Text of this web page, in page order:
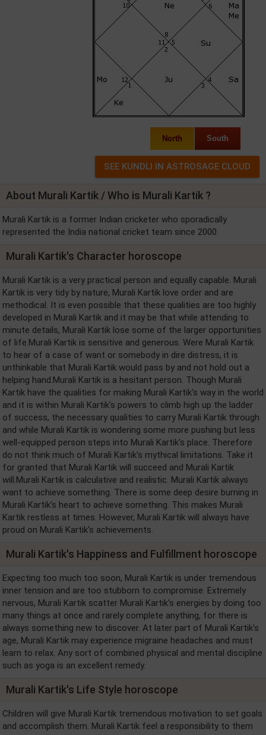
North South
About Murali Kartik / Who is Murali Kartik ?
Murali Kartik is a former Indian cricketer who sporadically
represented the India national cricket team since 2000.
Murali Kartik's Character horoscope
Murali Kartik is a very practical person and equally capable. Murali
Kartik is very tidy by nature, Murali Kartik love order and are
methodical. It is even possible that these qualities are too highly
developed in Murali Kartik and it may be that while attending to
minute details, Murali Kartik lose some of the larger opportunities
of life.Murali Kartik is sensitive and generous. Were Murali Kartik
to hear of a case of want or somebody in dire distress, it is
unthinkable that Murali Kartik would pass by and not hold out a
helping hand.Murali Kartik is a hesitant person. Though Murali
Kartik have the qualities for making Murali Kartik's way in the world
and it is within Murali Kartik's powers to climb high up the ladder
of success, the necessary qualities to carry Murali Kartik through
and while Murali Kartik is wondering some more pushing but less
well-equipped person steps into Murali Kartik's place. Therefore
do not think much of Murali Kartik's mythical limitations. Take it
for granted that Murali Kartik will succeed and Murali Kartik
will.Murali Kartik is calculative and realistic. Murali Kartik always
want to achieve something. There is some deep desire burning in
Murali Kartik's heart to achieve something. This makes Murali
Kartik restless at times. However, Murali Kartik will always have
proud on Murali Kartik's achievements.
Murali Kartik's Happiness and Fulfillment horoscope
Expecting too much too soon, Murali Kartik is under tremendous
inner tension and are too stubborn to compromise. Extremely
nervous, Murali Kartik scatter Murali Kartik's energies by doing too
many things at once and rarely complete anything, for there is
always something new to discover. At later part of Murali Kartik's
age, Murali Kartik may experience migraine headaches and must
learn to relax. Any sort of combined physical and mental discipline
such as yoga is an excellent remedy.
Murali Kartik's Life Style horoscope
Children will give Murali Kartik tremendous motivation to set goals
and accomplish them. Murali Kartik feel a responsibility to them